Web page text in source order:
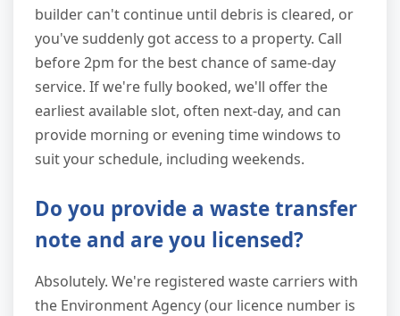
builder can't continue until debris is cleared, or
you've suddenly got access to a property. Call
before 2pm for the best chance of same-day
service. If we're fully booked, we'll offer the
earliest available slot, often next-day, and can
provide morning or evening time windows to
suit your schedule, including weekends.
Do you provide a waste transfer
note and are you licensed?
Absolutely. We're registered waste carriers with
the Environment Agency (our licence number is